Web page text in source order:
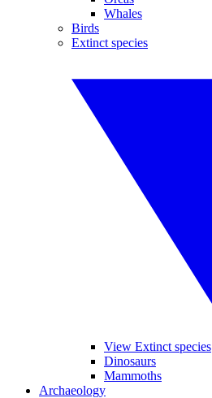
Whales
Birds
Extinct species
View Extinct species
Dinosaurs
Mammoths
Archaeology